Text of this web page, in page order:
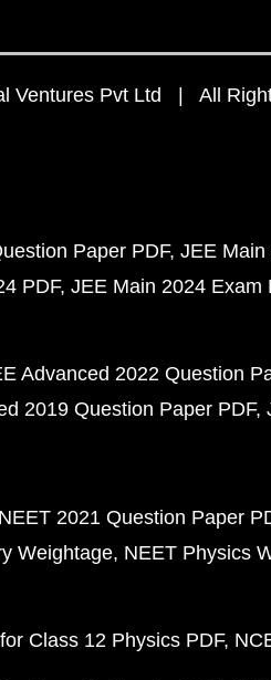
Ventures Pvt Ltd | All
Paper PDF JEE Main
PDF JEE Main 2024 Exam
Advanced 2022 Question
2019 Question Paper PDF
NEET 2021 Question Paper
Weightage NEET Physics
Class 12 Physics PDF